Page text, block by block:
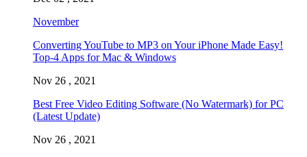
November
Converting YouTube to MP3 on Your iPhone Made Easy!
Top-4 Apps for Mac & Windows
Nov 26 , 2021
Best Free Video Editing Software (No Watermark) for PC
(Latest Update)
Nov 26 , 2021